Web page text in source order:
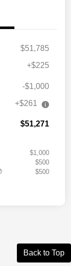
$51,785
+$225
-$1,000
+$261
$51,271
$1,000
$500
$500
Back to Top